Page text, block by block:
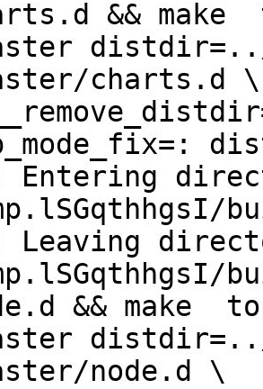
charts.d \
Entering
Leaving
node.d \